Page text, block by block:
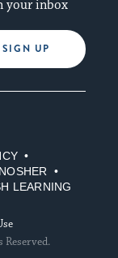
your inbox
SIGN UP
LEARNING